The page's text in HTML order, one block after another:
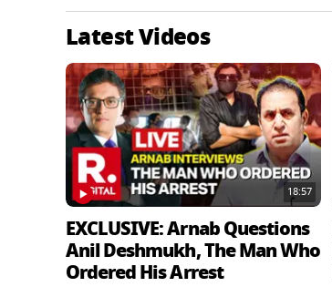
Latest Videos
18:57
EXCLUSIVE: Arnab Questions
Anil Deshmukh, The Man Who
Ordered His Arrest